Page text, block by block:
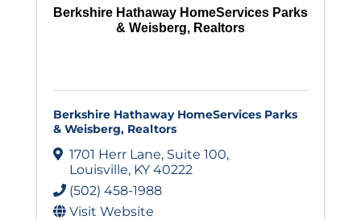
Berkshire Hathaway HomeServices Parks
& Weisberg, Realtors
Berkshire Hathaway HomeServices Parks
& Weisberg, Realtors
1701 Herr Lane, Suite 100,
Louisville, KY 40222
(502) 458-1988
Visit Website